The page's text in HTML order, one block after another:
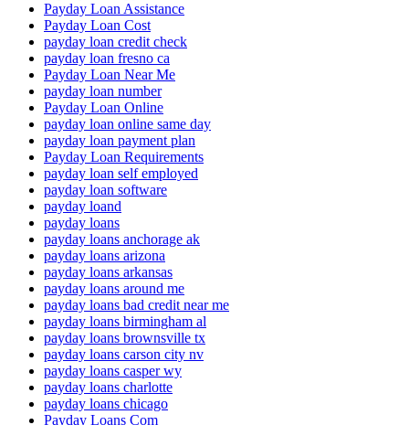
Payday Loan Assistance
Payday Loan Cost
payday loan credit check
payday loan fresno ca
Payday Loan Near Me
payday loan number
Payday Loan Online
payday loan online same day
payday loan payment plan
Payday Loan Requirements
payday loan self employed
payday loan software
payday loand
payday loans
payday loans anchorage ak
payday loans arizona
payday loans arkansas
payday loans around me
payday loans bad credit near me
payday loans birmingham al
payday loans brownsville tx
payday loans carson city nv
payday loans casper wy
payday loans charlotte
payday loans chicago
Payday Loans Com